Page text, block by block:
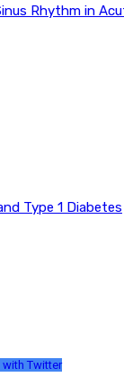
Rhythm in
Type 1 Diabetes
with Twitter